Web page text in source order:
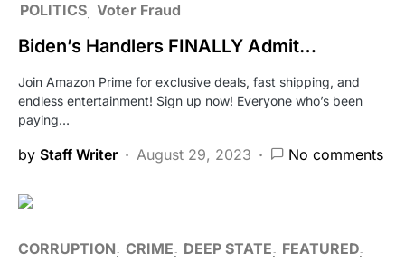
POLITICS Voter Fraud
Biden’s Handlers FINALLY Admit…
Join Amazon Prime for exclusive deals, fast shipping, and
endless entertainment! Sign up now! Everyone who’s been
paying…
by Staff Writer August 29, 2023 No comments
CORRUPTION CRIME DEEP STATE
FEATURED